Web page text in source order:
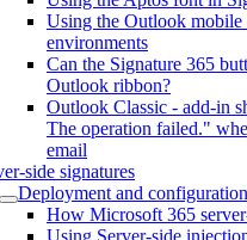
Using the Outlook
environments
Can the Signature 365
Outlook ribbon?
Outlook Classic - add-in
The operation failed."
email
side signatures
Deployment and configuration
How Microsoft 365
Using Server-side